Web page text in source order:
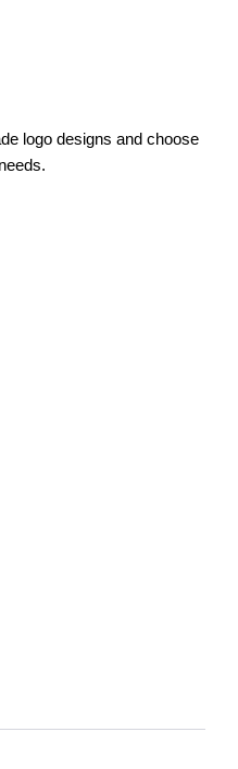
logo designs and choose